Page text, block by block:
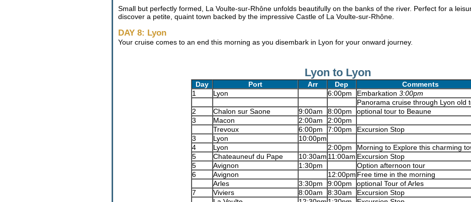
Small but perfectly formed, La Voulte-sur-Rhône unfolds beautifully on the banks of the river. Perfect for a
discover a petite, quaint town backed by the impressive Castle of La Voulte-sur-Rhône.
DAY 8: Lyon
Your cruise comes to an end this morning as you disembark in Lyon for your onward journey.
Lyon to Lyon
Day Port Arr Dep
Comments
1
Lyon 6:00pm Embarkation 3:00pm
Panorama cruise through Lyon old
2
Chalon sur Saone 9:00am 8:00pm
optional tour to Beaune
3
Macon 2:00am
2:00pm
Trevoux
6:00pm 7:00pm
Excursion Stop
3
Lyon
10:00pm
4
Lyon 2:00pm
Morning to Explore this charming
5
Chateauneuf du Pape 10:30am 11:00am Excursion Stop
5
Avignon 1:30pm
Option afternoon tour
6
Avignon 12:00pm Free time in the morning
Arles
3:30pm 9:00pm
optional Tour of Arles
7
Viviers 8:00am 8:30am
Excursion Stop